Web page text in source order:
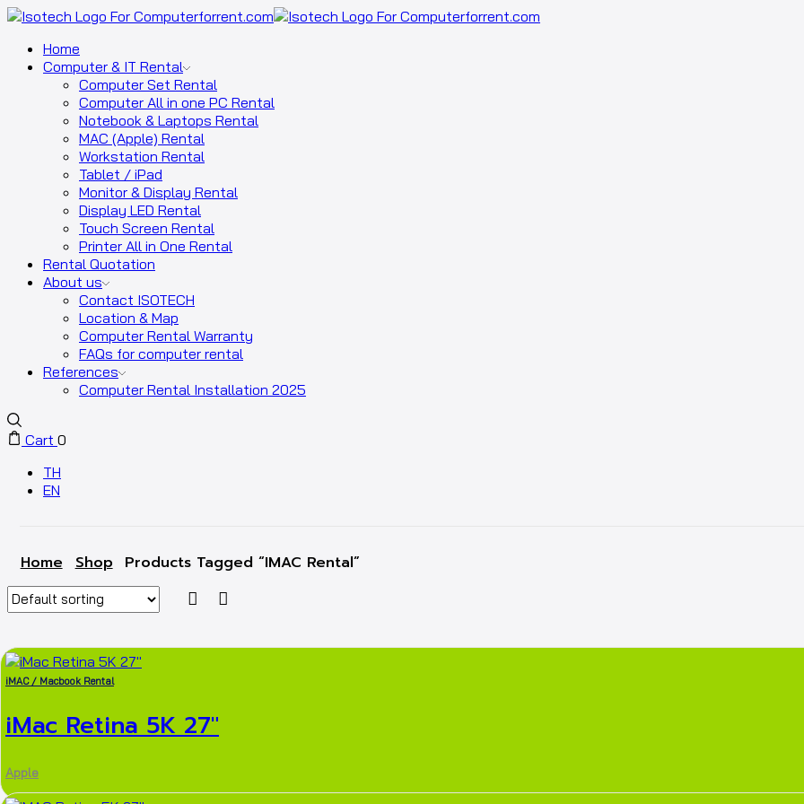
Home
Computer & IT Rental
Computer Set Rental
Computer All in one PC Rental
Notebook & Laptops Rental
MAC (Apple) Rental
Workstation Rental
Tablet / iPad
Monitor & Display Rental
Display LED Rental
Touch Screen Rental
Printer All in One Rental
Rental Quotation
About us
Contact ISOTECH
Location & Map
Computer Rental Warranty
FAQs for computer rental
References
Computer Rental Installation 2025
Cart 0
TH
EN
Home Shop Products Tagged “iMAC Rental”
iMAC / Macbook Rental
iMac Retina 5K 27″
Apple